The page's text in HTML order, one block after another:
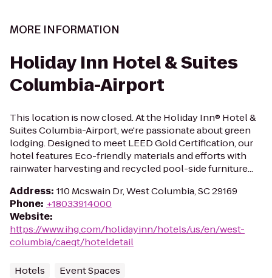
MORE INFORMATION
Holiday Inn Hotel & Suites
Columbia-Airport
This location is now closed. At the Holiday Inn® Hotel &
Suites Columbia-Airport, we're passionate about green
lodging. Designed to meet LEED Gold Certification, our
hotel features Eco-friendly materials and efforts with
rainwater harvesting and recycled pool-side furniture...
Address: 110 Mcswain Dr, West Columbia, SC 29169
Phone: +18033914000
Website:
https://www.ihg.com/holidayinn/hotels/us/en/west-
columbia/caeqt/hoteldetail
Hotels Event Spaces